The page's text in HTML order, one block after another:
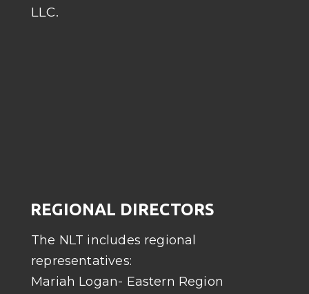
LLC.
REGIONAL DIRECTORS
The NLT includes regional
representatives:
Mariah Logan- Eastern Region